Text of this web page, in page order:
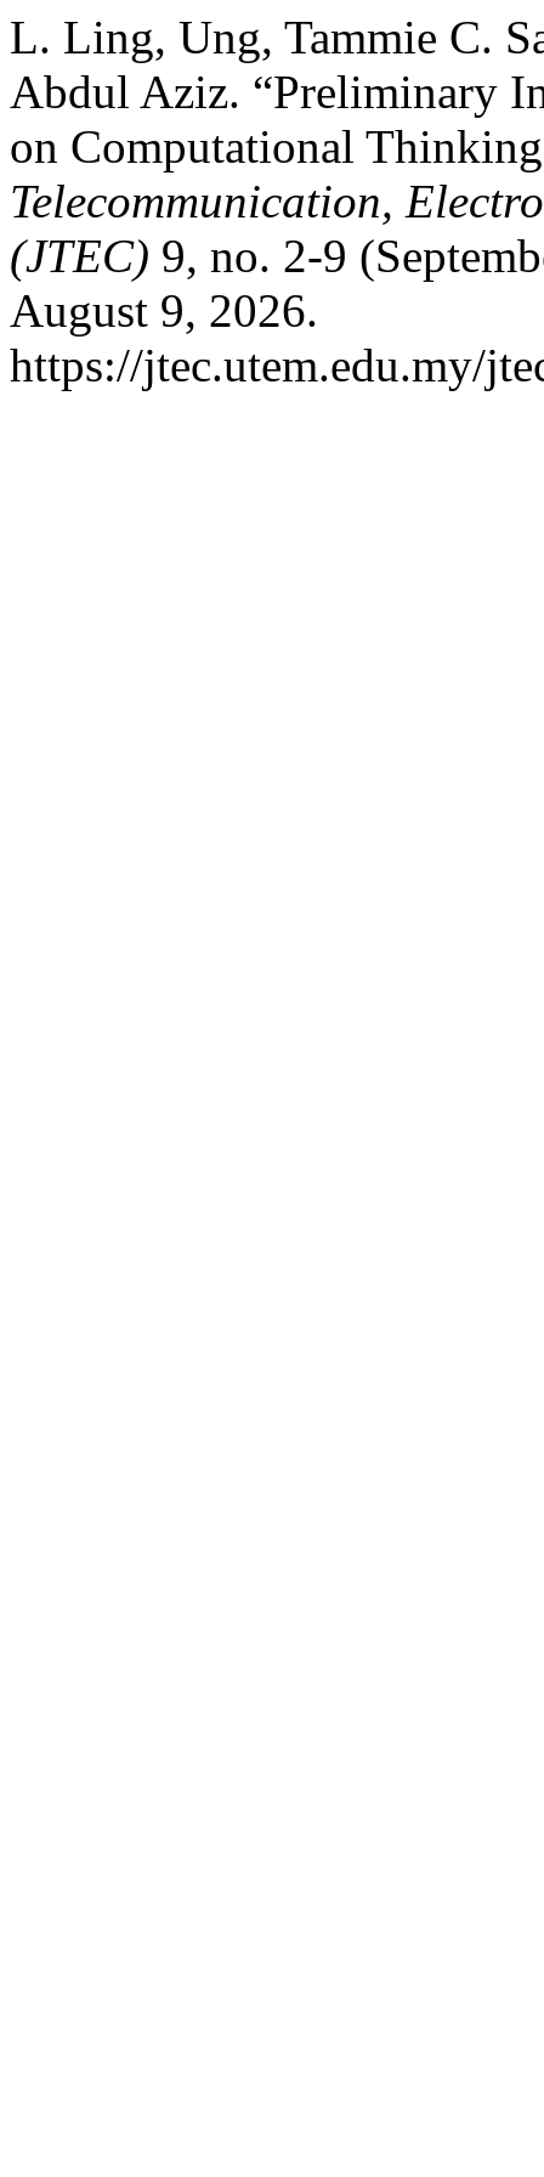
L. Ling, Ung, Tammie C.
Abdul Aziz. “Preliminary
on Computational
Telecommunication,
(JTEC) 9, no. 2-9
August 9, 2026.
https://jtec.utem.edu.my/